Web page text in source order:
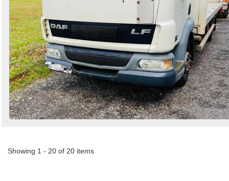
Showing 1 - 20 of 20 items